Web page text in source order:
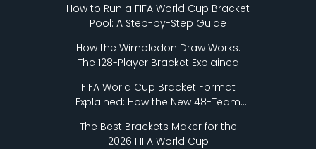
How to Run a FIFA World Cup Bracket
Pool: A Step-by-Step Guide
How the Wimbledon Draw Works:
The 128-Player Bracket Explained
FIFA World Cup Bracket Format
Explained: How the New 48-Team
The Best Brackets Maker for the
2026 FIFA World Cup